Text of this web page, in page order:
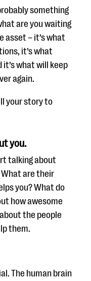
something
are you waiting
asset – it’s what
it’s what
it’s what will keep
again.
your story to
you.
talking about
What are their
you? What do
how awesome
the people
them.
The human brain